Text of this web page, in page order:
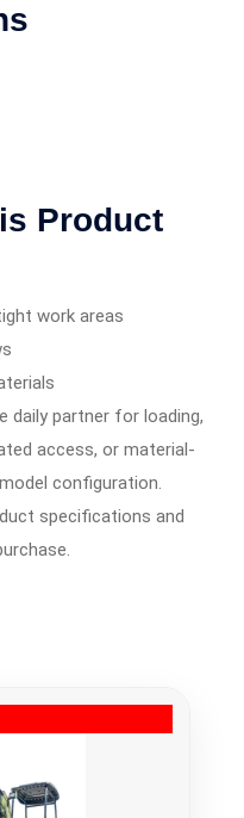
Product
work areas
daily partner for loading,
access, or material-
configuration.
specifications and